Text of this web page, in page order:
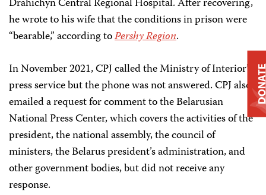
Drahichyn Central Regional Hospital. After recovering,
he wrote to his wife that the conditions in prison were
“bearable,” according toPershy Region.
In November 2021, CPJ called the Ministry of Interior’s
press service but the phone was not answered. CPJ also
emailed a request for comment to the Belarusian
National Press Center, which covers the activities of the
president, the national assembly, the council of
ministers, the Belarus president’s administration, and
other government bodies, but did not receive any
response.